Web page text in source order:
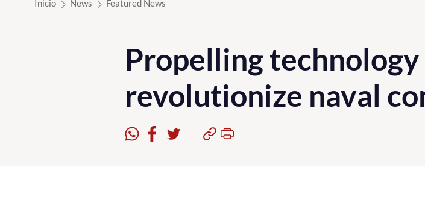
Inicio News Featured News
Propelling
revolutionize naval